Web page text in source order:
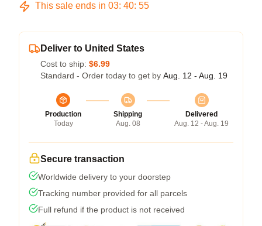
This sale ends in 03: 40: 54
Deliver to United States
Cost to ship: $6.99
Standard - Order today to get by Aug. 12 - Aug. 19
Production
Today
Shipping
Aug. 08
Delivered
Aug. 12 - Aug. 19
Secure transaction
Worldwide delivery to your doorstep
Tracking number provided for all parcels
Full refund if the product is not received